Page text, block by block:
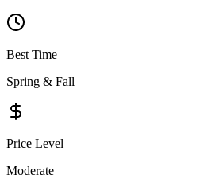
Best Time
Spring & Fall
Price Level
Moderate